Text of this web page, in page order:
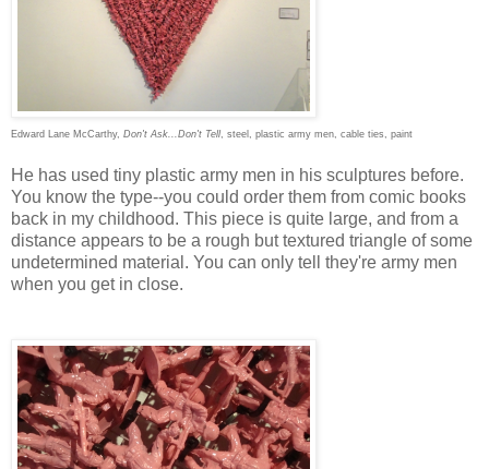
Edward Lane McCarthy, Don't Ask...Don't Tell , steel, plastic army men, cable ties, paint
He has used tiny plastic army men in his sculptures before.
You know the type--you could order them from comic books
back in my childhood. This piece is quite large, and from a
distance appears to be a rough but textured triangle of some
undetermined material. You can only tell they're army men
when you get in close.